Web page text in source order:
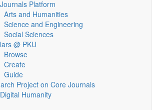
Platform
Arts and Humanities
Science and Engineering
Social Sciences
@ PKU
Browse
Create
Guide
Project on Core Journals
Humanity